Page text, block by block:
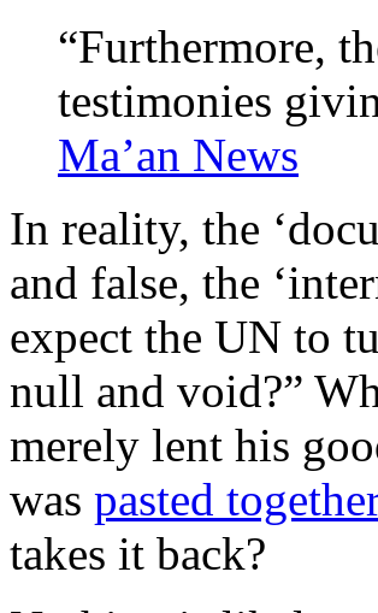
“Furthermore,
testimonies
Ma’an News
In reality, the
and false, the
expect the UN to
null and void?”
merely lent his
was pasted
takes it back?